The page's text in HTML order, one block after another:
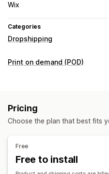
Wix
Categories
Dropshipping
Products you can sell
Sourcing locations
United Kingdom
Print on demand (POD)
Products
Shipping options
Pricing
Choose the plan that best fits
Free
Free to install